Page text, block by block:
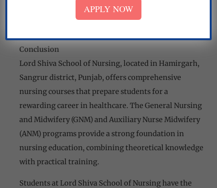
training hones their skills and prepares them for the
Conclusion
Lord Shiva School of Nursing, located in Hamirgarh,
Sangrur district, Punjab, offers comprehensive
nursing courses that prepare students for a
rewarding career in healthcare. The General Nursing
and Midwifery (GNM) and Auxiliary Nurse Midwifery
(ANM) programs provide a strong foundation in
nursing education, combining theoretical knowledge
with practical training.
Students at Lord Shiva School of Nursing have the
APPLY NOW